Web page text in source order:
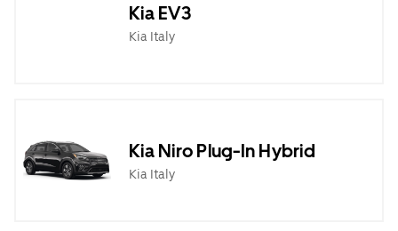
Kia EV3
Kia Italy
Kia Niro Plug-In Hybrid
Kia Italy